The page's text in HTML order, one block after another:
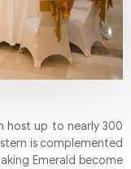
host up to nearly 300
is complemented
Emerald become